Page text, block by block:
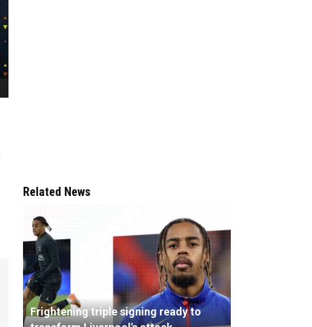
Related News
Frightening triple signing ready to